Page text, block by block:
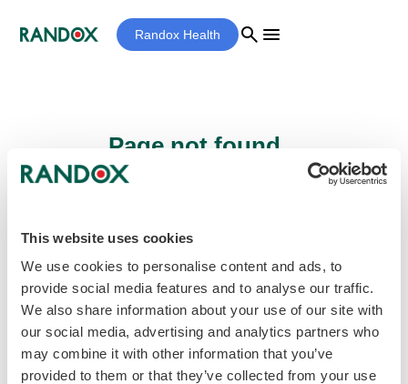
This website uses cookies
We use cookies to personalise content and ads, to
provide social media features and to analyse our traffic.
We also share information about your use of our site with
our social media, advertising and analytics partners who
may combine it with other information that you’ve
provided to them or that they’ve collected from your use
Randox Health search menu
Page not found...
be found.
Homepage home